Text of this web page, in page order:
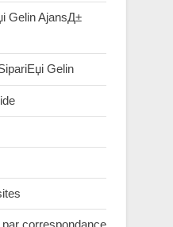
Gelin AjansД±
Gelin